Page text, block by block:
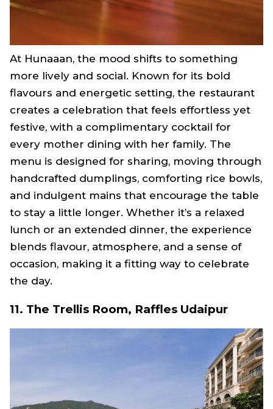
At Hunaaan, the mood shifts to something
more lively and social. Known for its bold
flavours and energetic setting, the restaurant
creates a celebration that feels effortless yet
festive, with a complimentary cocktail for
every mother dining with her family. The
menu is designed for sharing, moving through
handcrafted dumplings, comforting rice bowls,
and indulgent mains that encourage the table
to stay a little longer. Whether it’s a relaxed
lunch or an extended dinner, the experience
blends flavour, atmosphere, and a sense of
occasion, making it a fitting way to celebrate
the day.
11. The Trellis Room, Raffles Udaipur